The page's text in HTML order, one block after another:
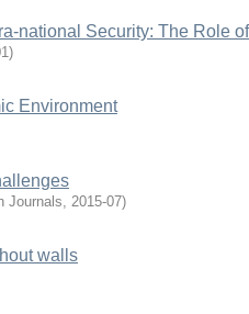
national Security: The Role
)
Environment
Journals, 2015-07)
walls